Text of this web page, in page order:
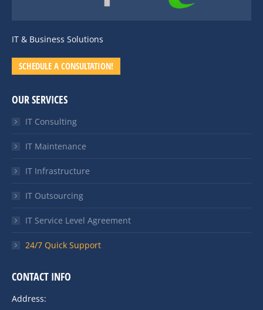
IT & Business Solutions
SCHEDULE A CONSULTATION!
OUR SERVICES
IT Consulting
IT Maintenance
IT Infrastructure
IT Outsourcing
IT Service Level Agreement
24/7 Quick Support
CONTACT INFO
Address: